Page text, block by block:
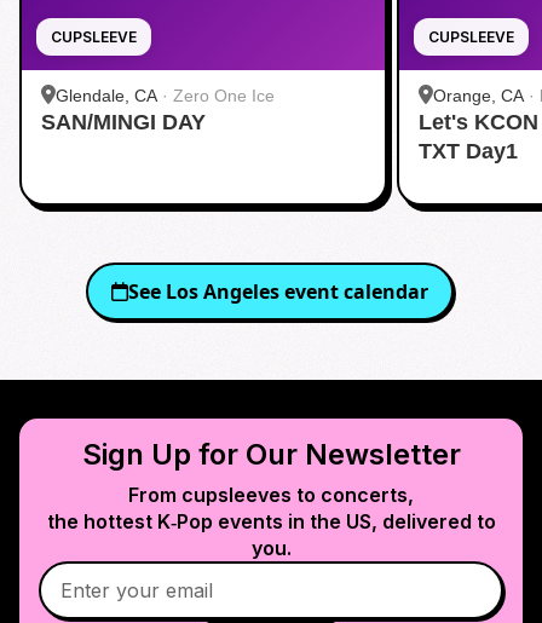
CUPSLEEVE
Glendale, CA · Zero One Ice
SAN/MINGI DAY
CUPSLEEVE
Orange, CA ·
Let's
TXT Day1
See Los Angelesevent calendar
Sign Up for Our Newsletter
From cupsleeves to concerts,
the hottest K‑Pop events in the US, delivered to
you.